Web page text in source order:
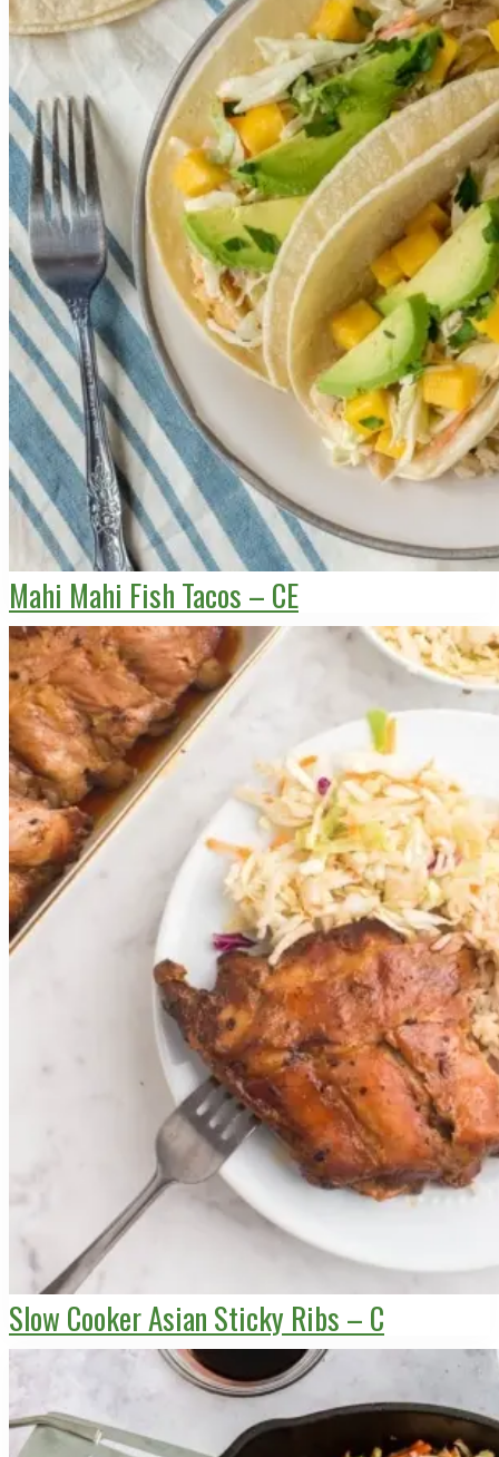
Mahi Mahi Fish Tacos – CE
Slow Cooker Asian Sticky Ribs – C